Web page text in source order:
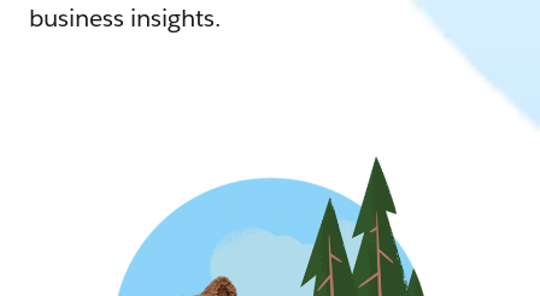
business insights.